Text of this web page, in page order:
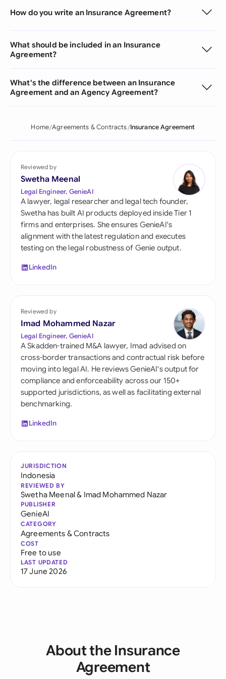
How do you write an Insurance Agreement?
What should be included in an Insurance
Agreement?
What's the difference between an Insurance
Agreement and an Agency Agreement?
Home Agreements & Contracts Insurance Agreement
Reviewed by
Swetha Meenal
Legal Engineer, GenieAI
A lawyer, legal researcher and legal tech founder,
Swetha has built AI products deployed inside Tier 1
firms and enterprises. She ensures GenieAI's
alignment with the latest regulation and executes
testing on the legal robustness of Genie output.
LinkedIn
Reviewed by
Imad Mohammed Nazar
Legal Engineer, GenieAI
A Skadden-trained M&A lawyer, Imad advised on
cross-border transactions and contractual risk before
moving into legal AI. He reviews GenieAI's output for
compliance and enforceability across our 150+
supported jurisdictions, as well as facilitating external
benchmarking.
LinkedIn
JURISDICTION
Indonesia
REVIEWED BY
Swetha Meenal& Imad Mohammed Nazar
PUBLISHER
GenieAI
CATEGORY
Agreements & Contracts
COST
Free to use
LAST UPDATED
17 June 2026
About the Insurance
Agreement